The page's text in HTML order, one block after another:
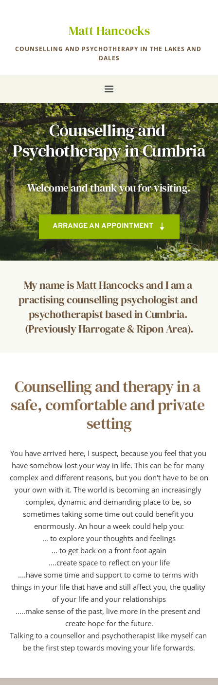
Matt Hancocks
COUNSELLING AND PSYCHOTHERAPY IN THE LAKES AND
DALES
Counselling and
Psychotherapy in Cumbria
Welcome and thank you for visiting.
ARRANGE AN APPOINTMENT
My name is Matt Hancocks and I am a
practising counselling psychologist and
psychotherapist based in Cumbria.
(Previously Harrogate & Ripon Area).
Counselling and therapy in a
safe, comfortable and private
setting
You have arrived here, I suspect, because you feel that you
have somehow lost your way in life. This can be for many
complex and different reasons, but you don't have to be on
your own with it. The world is becoming an increasingly
complex, dynamic and demanding place to be, so
sometimes taking some time out could benefit you
enormously. An hour a week could help you:
... to explore your thoughts and feelings
... to get back on a front foot again
....create space to reflect on your life
....have some time and support to come to terms with
things in your life that have and still affect you, the quality
of your life and your relationships
.....make sense of the past, live more in the present and
create hope for the future.
Talking to a counsellor and psychotherapist like myself can
be the first step towards moving your life forwards.